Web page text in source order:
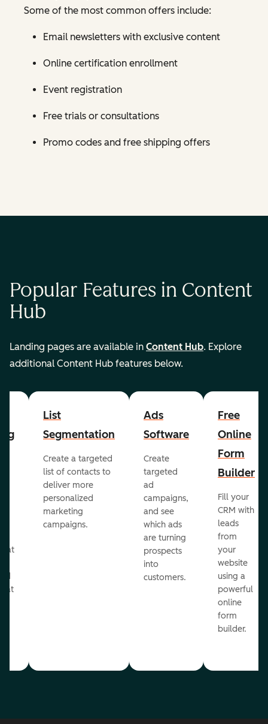
Some of the most common offers include:
Email newsletters with exclusive content
Online certification enrollment
Event registration
Free trials or consultations
Promo codes and free shipping offers
Popular Features in Content
Hub
Landing pages are available in Content Hub. Explore
additional Content Hub features below.
List
Segmentation
Create a targeted
list of contacts to
deliver more
personalized
marketing
campaigns.
Ads
Software
Create
targeted
ad
campaigns,
and see
which ads
are turning
prospects
into
customers.
Free
Online
Form
Builder
Fill your
CRM with
leads
from
your
website
using a
powerful
online
form
builder.